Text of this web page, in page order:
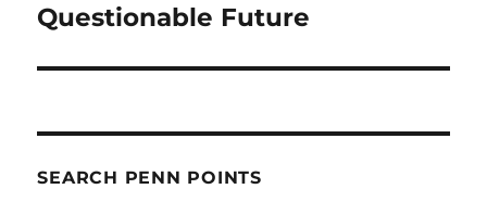
post:
Questionable Future
SEARCH PENN POINTS